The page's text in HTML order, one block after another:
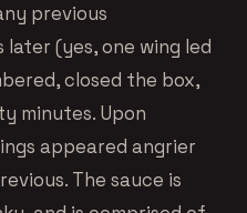
previous
(yes, one wing led
closed the box,
minutes. Upon
appeared angrier
The sauce is